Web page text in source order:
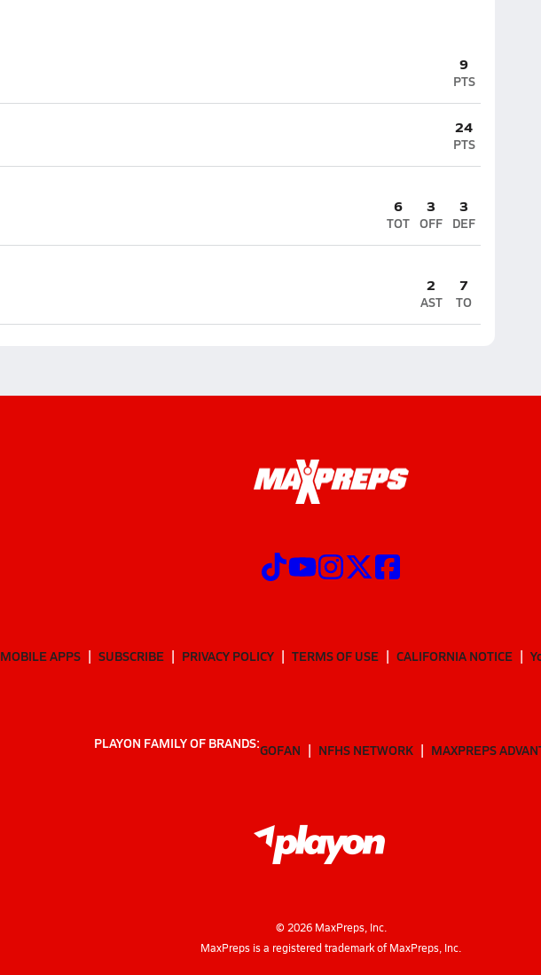
9
PTS
24
PTS
6
TOT
3
OFF
3
DEF
2
AST
7
TO
MOBILE APPS SUBSCRIBE PRIVACY POLICY TERMS OF USE CALIFORNIA NOTICE
PLAYON FAMILY OF BRANDS:GOFAN NFHS NETWORK MAXPREPS
© 2026MaxPreps, Inc.
MaxPreps is a registered trademark of MaxPreps, Inc.